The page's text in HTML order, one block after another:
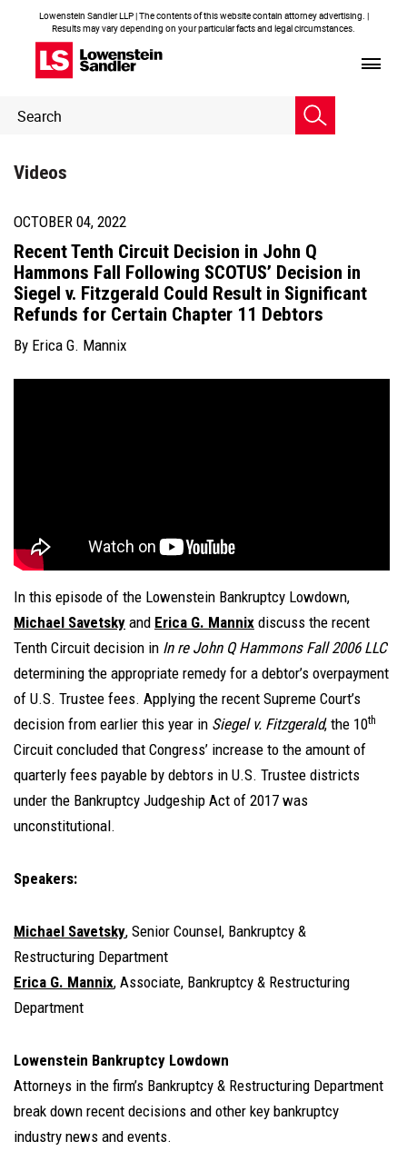
Lowenstein Sandler LLP | The contents of this website contain attorney advertising. |
Results may vary depending on your particular facts and legal circumstances.
Header
Search
Videos
OCTOBER 04, 2022
Recent Tenth Circuit Decision in John Q
Hammons Fall Following SCOTUS’ Decision in
Siegel v. Fitzgerald Could Result in Significant
Refunds for Certain Chapter 11 Debtors
By Erica G. Mannix
In this episode of the Lowenstein Bankruptcy Lowdown,
Michael Savetsky and Erica G. Mannix discuss the recent
Tenth Circuit decision in In re John Q Hammons Fall 2006 LLC
determining the appropriate remedy for a debtor’s overpayment
of U.S. Trustee fees. Applying the recent Supreme Court’s
decision from earlier this year in Siegel v. Fitzgerald, the 10th
Circuit concluded that Congress’ increase to the amount of
quarterly fees payable by debtors in U.S. Trustee districts
under the Bankruptcy Judgeship Act of 2017 was
unconstitutional.
Speakers:
Michael Savetsky, Senior Counsel, Bankruptcy &
Restructuring Department
Erica G. Mannix, Associate, Bankruptcy & Restructuring
Department
Lowenstein Bankruptcy Lowdown
Attorneys in the firm’s Bankruptcy & Restructuring Department
break down recent decisions and other key bankruptcy
industry news and events.